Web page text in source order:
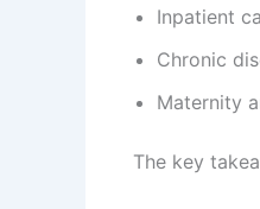
Inpatient
Chronic
Maternity
The key